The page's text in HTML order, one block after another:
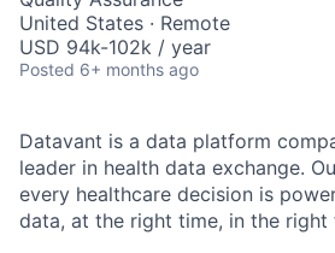
United States · Remote
USD 94k-102k / year
Posted 6+ months ago
Datavant is a data platform
leader in health data exchange.
every healthcare decision is
data, at the right time, in the right